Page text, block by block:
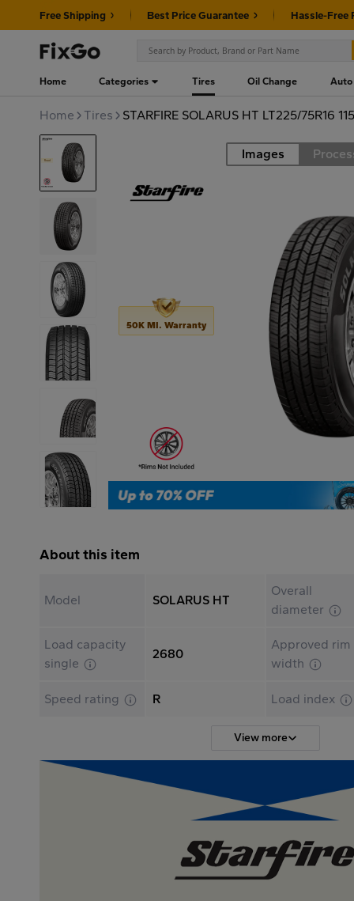
Free Shipping Best Price Guarantee Hassle-Free
Home Categories Tires Oil Change Auto
Home Tires STARFIRE SOLARUS HT LT225/75R16
Road Images
50K MI. Warranty
About this item
Model SOLARUS HT
Overall
diameter
Load capacity
single
2680
Approved rim
width
Speed rating R Load index
View more